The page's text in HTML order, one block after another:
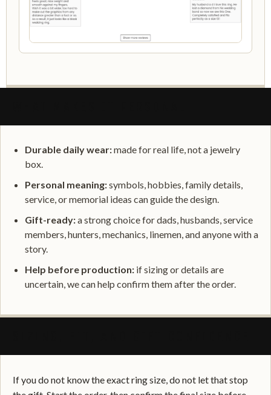
Durable daily wear:made for real life, not a jewelry
box.
Personal meaning:symbols, hobbies, family details,
service, or memorial ideas can guide the design.
Gift-ready:a strong choice for dads, husbands, service
members, hunters, mechanics, linemen, and anyone with a
story.
Help before production: if sizing or details are
uncertain, we can help confirm them after the order.
If you do not know the exact ring size, do not let that stop